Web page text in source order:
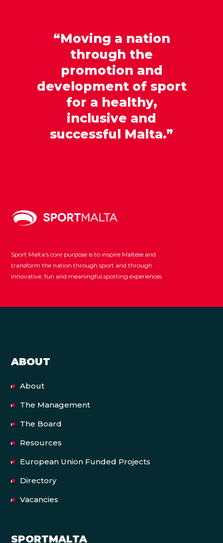
“Moving a nation
through the
promotion and
development of sport
for a healthy,
inclusive and
successful Malta.”
Sport Malta’s core purpose is to inspire Maltese and
transform the nation through sport and through
innovative, fun and meaningful sporting experiences
ABOUT
About
The Management
The Board
Resources
European Union Funded Projects
Directory
Vacancies
SPORTMALTA